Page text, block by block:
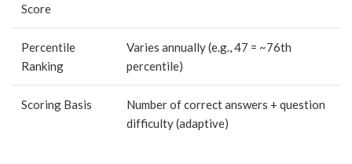
Score
Percentile
Ranking
Varies annually (e.g., 47 = ~76th
percentile)
Scoring Basis
Number of correct answers + question
difficulty (adaptive)